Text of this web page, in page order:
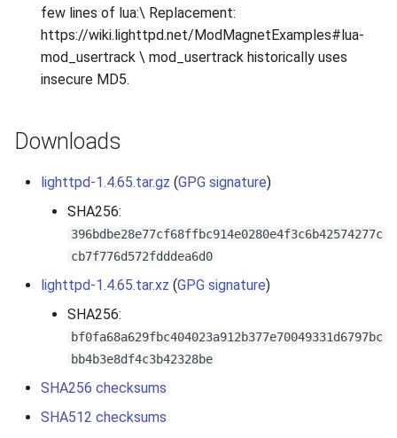
few lines of lua:\ Replacement:
https://wiki.lighttpd.net/ModMagnetExamples#lua-
mod_usertrack \ mod_usertrack historically uses
insecure MD5.
Downloads
lighttpd-1.4.65.tar.gz (GPG signature)
SHA256:
396bdbe28e77cf68ffbc914e0280e4f3c6b42574277c
cb7f776d572fdddea6d0
lighttpd-1.4.65.tar.xz (GPG signature)
SHA256:
bf0fa68a629fbc404023a912b377e70049331d6797bc
bb4b3e8df4c3b42328be
SHA256 checksums
SHA512 checksums